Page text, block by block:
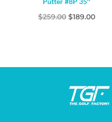
$259.00 Original
$189.00